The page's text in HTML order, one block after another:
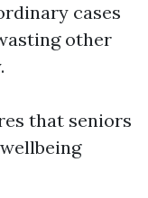
cases
other
that seniors